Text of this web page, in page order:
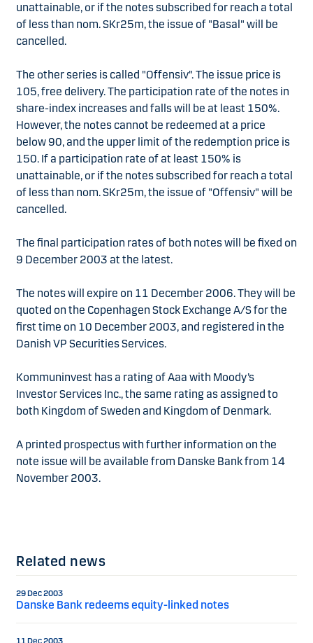
unattainable, or if the notes subscribed for reach a total
of less than nom. SKr25m, the issue of "Basal" will be
cancelled.
The other series is called "Offensiv". The issue price is
105, free delivery. The participation rate of the notes in
share-index increases and falls will be at least 150%.
However, the notes cannot be redeemed at a price
below 90, and the upper limit of the redemption price is
150. If a participation rate of at least 150% is
unattainable, or if the notes subscribed for reach a total
of less than nom. SKr25m, the issue of "Offensiv" will be
cancelled.
The final participation rates of both notes will be fixed on
9 December 2003 at the latest.
The notes will expire on 11 December 2006. They will be
quoted on the Copenhagen Stock Exchange A/S for the
first time on 10 December 2003, and registered in the
Danish VP Securities Services.
Kommuninvest has a rating of Aaa with Moody’s
Investor Services Inc., the same rating as assigned to
both Kingdom of Sweden and Kingdom of Denmark.
A printed prospectus with further information on the
note issue will be available from Danske Bank from 14
November 2003.
Related news
29 Dec 2003
Danske Bank redeems equity-linked notes
11 Dec 2003